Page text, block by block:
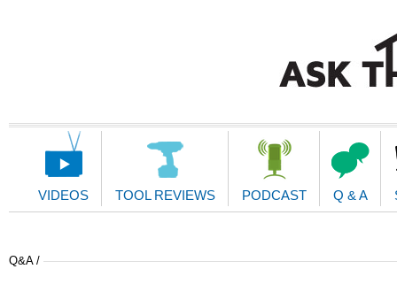
Main
VIDEOS TOOL REVIEWS PODCAST Q & A
Q&A /